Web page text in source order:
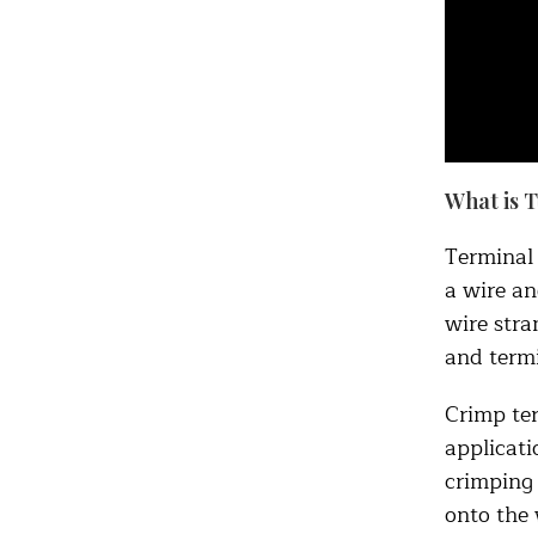
What is
a wire
wire
and
Crimp
onto the